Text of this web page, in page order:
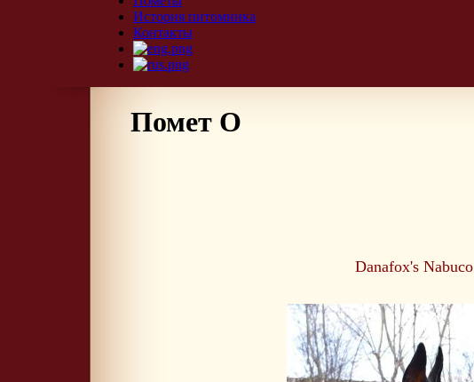
История питомника
Контакты
Помет О
Danafox's Nabuco